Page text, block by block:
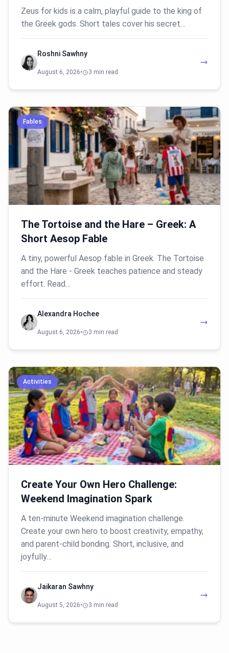
Zeus for kids is a calm, playful guide to the king of
the Greek gods. Short tales cover his secret…
Roshni Sawhny
August 6, 2026• 3 min read
Fables
The Tortoise and the Hare – Greek: A
Short Aesop Fable
A tiny, powerful Aesop fable in Greek. The Tortoise
and the Hare - Greek teaches patience and steady
effort. Read…
Alexandra Hochee
August 6, 2026• 3 min read
Activities
Create Your Own Hero Challenge:
Weekend Imagination Spark
A ten-minute Weekend imagination challenge.
Create your own hero to boost creativity, empathy,
and parent-child bonding. Short, inclusive, and
joyfully…
Jaikaran Sawhny
August 5, 2026• 3 min read